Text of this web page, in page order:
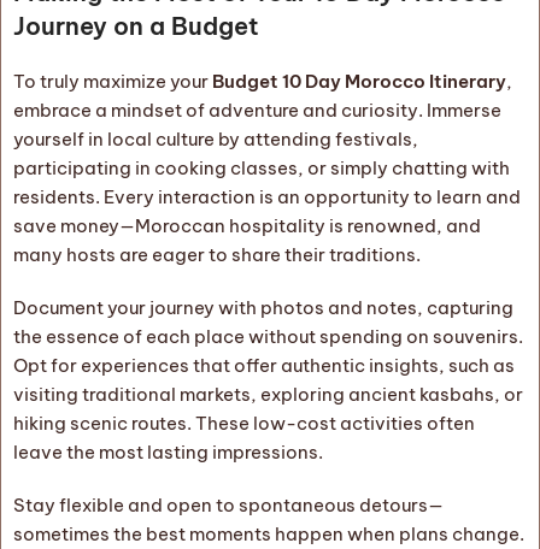
Journey on a Budget
To truly maximize your Budget 10 Day Morocco Itinerary,
embrace a mindset of adventure and curiosity. Immerse
yourself in local culture by attending festivals,
participating in cooking classes, or simply chatting with
residents. Every interaction is an opportunity to learn and
save money—Moroccan hospitality is renowned, and
many hosts are eager to share their traditions.
Document your journey with photos and notes, capturing
the essence of each place without spending on souvenirs.
Opt for experiences that offer authentic insights, such as
visiting traditional markets, exploring ancient kasbahs, or
hiking scenic routes. These low-cost activities often
leave the most lasting impressions.
Stay flexible and open to spontaneous detours—
sometimes the best moments happen when plans change.